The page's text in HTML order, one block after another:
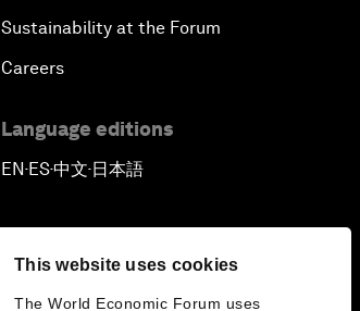
This website uses cookies
The World Economic Forum uses
Sustainability at the Forum
Careers
Language editions
EN▪ES▪中文▪ 日本語